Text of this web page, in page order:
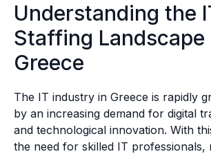
Understanding the
Staffing Landscape
Greece
The IT industry in Greece is rapidly
by an increasing demand for digital
and technological innovation. With
the need for skilled IT professionals,